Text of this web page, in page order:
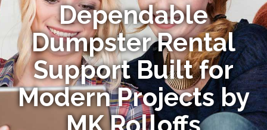
Dependable
Dumpster Rental
Support Built for
Modern Projects by